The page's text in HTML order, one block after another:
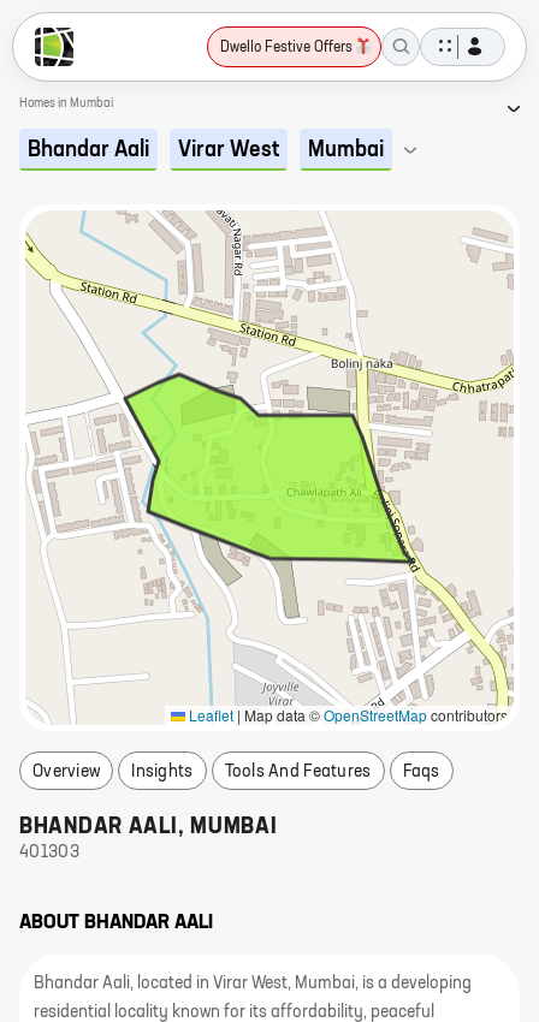
Dwello Festive Offers
Homes in Mumbai
Bhandar Aali Virar West Mumbai
Leaflet | Map data ©OpenStreetMapcontributors
Overview Insights Tools And Features Faqs
BHANDAR AALI , MUMBAI
401303
ABOUT BHANDAR AALI
Bhandar Aali, located in Virar West, Mumbai, is a developing
residential locality known for its affordability, peaceful